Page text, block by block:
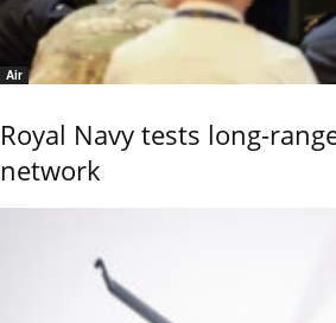
Air
Royal Navy tests long-
network